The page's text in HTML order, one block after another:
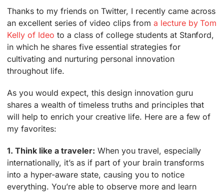
Thanks to my friends on Twitter, I recently came across
an excellent series of video clips from a lecture by Tom
Kelly of Ideo to a class of college students at Stanford,
in which he shares five essential strategies for
cultivating and nurturing personal innovation
throughout life.
As you would expect, this design innovation guru
shares a wealth of timeless truths and principles that
will help to enrich your creative life. Here are a few of
my favorites:
1. Think like a traveler: When you travel, especially
internationally, it’s as if part of your brain transforms
into a hyper-aware state, causing you to notice
everything. You’re able to observe more and learn